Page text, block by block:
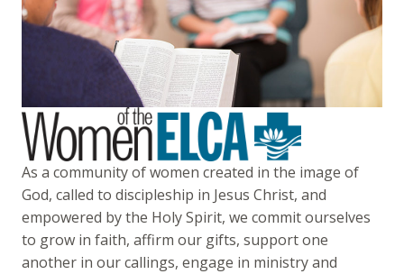
As a community of women created in the image of
God, called to discipleship in Jesus Christ, and
empowered by the Holy Spirit, we commit ourselves
to grow in faith, affirm our gifts, support one
another in our callings, engage in ministry and